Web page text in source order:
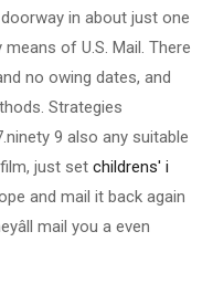
in about just one
of U.S. Mail. There
no owing dates, and
Strategies
9 also any suitable
just set childrens' i
and mail it back again
mail you a even